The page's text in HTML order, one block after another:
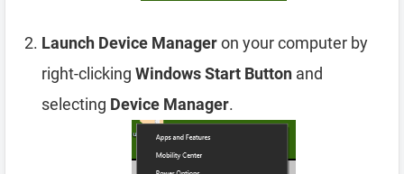
Launch Device Manageron your computer by
right-clicking Windows Start Button and
selecting Device Manager.